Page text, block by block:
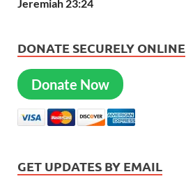
Jeremiah 23:24
DONATE SECURELY ONLINE
Donate Now
GET UPDATES BY EMAIL